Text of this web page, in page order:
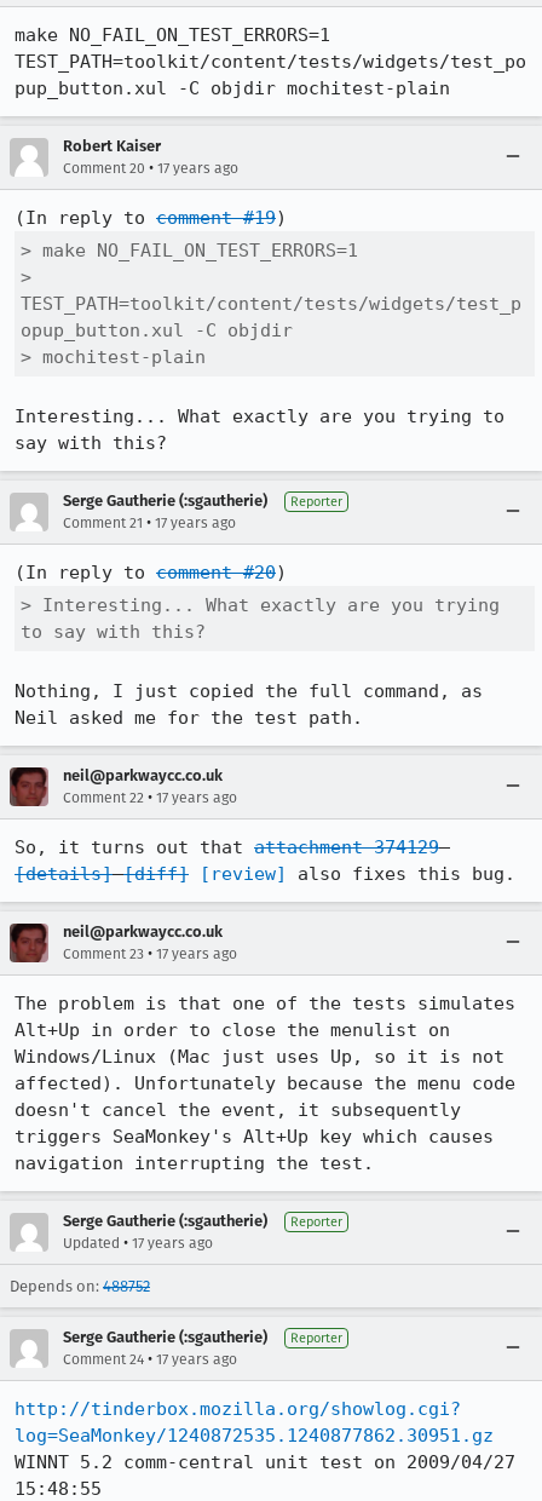
make NO_FAIL_ON_TEST_ERRORS=1
TEST_PATH=toolkit/content/tests/widgets/test_po
pup_button.xul -C objdir mochitest-plain
Robert Kaiser
Comment 20 • 17 years ago
(In reply to comment #19
> make NO_FAIL_ON_TEST_ERRORS=1
>
TEST_PATH=toolkit/content/tests/widgets/test_p
opup_button.xul -C objdir
> mochitest-plain
Interesting... What exactly are you trying to
say with this?
Serge Gautherie (:sgautherie) Reporter
Comment 21 • 17 years ago
(In reply to comment #20
> Interesting... What exactly are you trying
to say with this?
Nothing, I just copied the full command, as
Neil asked me for the test path.
neil@parkwaycc.co.uk
Comment 22 • 17 years ago
So, it turns out that attachment 374129
[details] [diff] [review] also fixes this bug.
neil@parkwaycc.co.uk
Comment 23 • 17 years ago
The problem is that one of the tests simulates
Alt+Up in order to close the menulist on
Windows/Linux (Mac just uses Up, so it is not
affected). Unfortunately because the menu code
doesn't cancel the event, it subsequently
triggers SeaMonkey's Alt+Up key which causes
navigation interrupting the test.
Serge Gautherie (:sgautherie) Reporter
Updated • 17 years ago
Depends on: 488752
Serge Gautherie (:sgautherie) Reporter
Comment 24 • 17 years ago
http://tinderbox.mozilla.org/showlog.cgi?
log=SeaMonkey/1240872535.1240877862.30951.gz
WINNT 5.2 comm-central unit test on 2009/04/27
15:48:55